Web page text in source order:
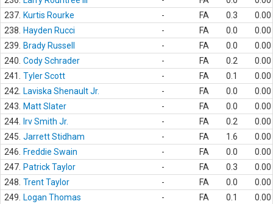
237. Kurtis Rourke - FA 0.3
0.00
238.
Hayden Rucci - FA 0.0
0.00
239.
Brady Russell - FA 0.0
0.00
240. Cody Schrader - FA 0.2
0.00
241.
Tyler Scott - FA 0.1
0.00
242.
Laviska Shenault Jr. - FA 0.0
0.00
243.
Matt Slater - FA 0.0
0.00
244.
Irv Smith Jr. - FA 0.2
0.00
245. Jarrett Stidham - FA 1.6
0.00
246.
Freddie Swain - FA 0.0
0.00
247. Patrick Taylor - FA 0.3
0.00
248. Trent Taylor - FA 0.0
0.00
249.
Logan Thomas - FA 0.1
0.00